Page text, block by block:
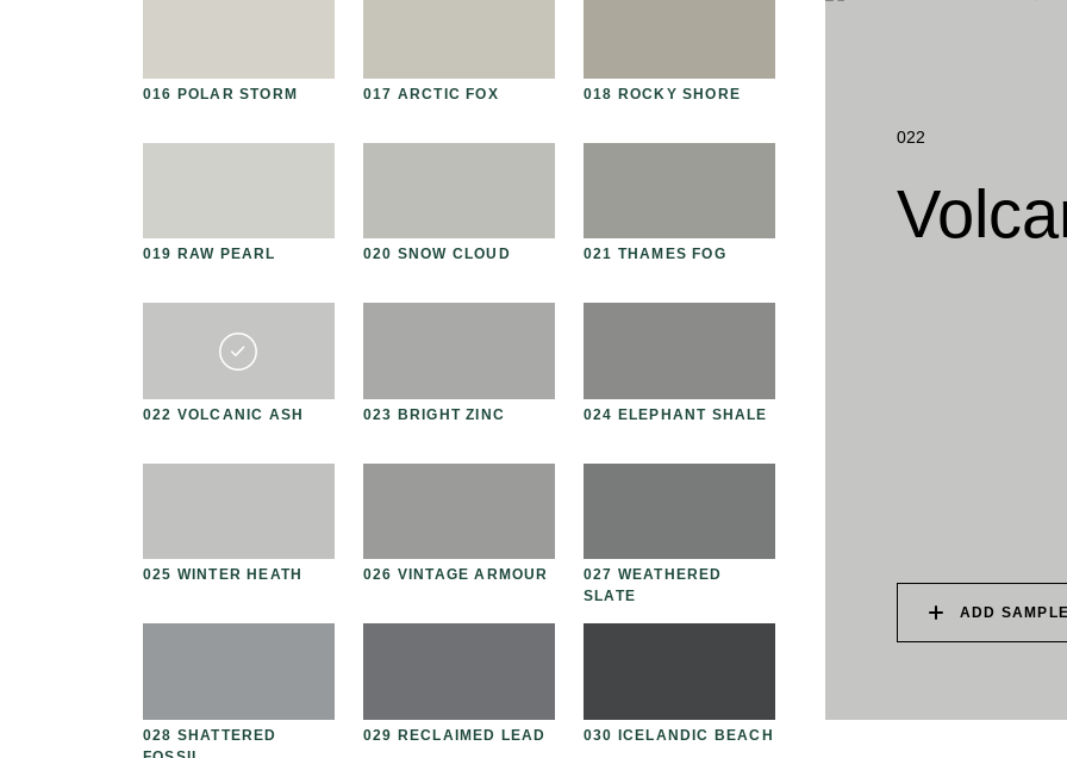
016 POLAR STORM 017 ARCTIC FOX 018 ROCKY SHORE
019 RAW PEARL 020 SNOW CLOUD 021 THAMES FOG
022 VOLCANIC ASH 023 BRIGHT ZINC 024 ELEPHANT SHALE
025 WINTER HEATH 026 VINTAGE ARMOUR
027 WEATHERED
SLATE
028 SHATTERED
029 RECLAIMED LEAD 030 ICELANDIC BEACH
022
ADD